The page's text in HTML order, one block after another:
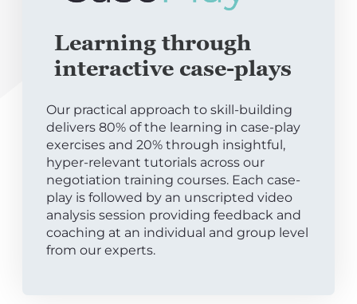
Learning through
interactive case-plays
Our practical approach to skill-building
delivers 80% of the learning in case-play
exercises and 20% through insightful,
hyper-relevant tutorials across our
negotiation training courses. Each case-
play is followed by an unscripted video
analysis session providing feedback and
coaching at an individual and group level
from our experts.